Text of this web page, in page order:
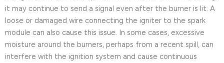
it may continue to send a signal even after the burner is lit. A
loose or damaged wire connecting the igniter to the spark
module can also cause this issue. In some cases, excessive
moisture around the burners, perhaps from a recent spill, can
interfere with the ignition system and cause continuous